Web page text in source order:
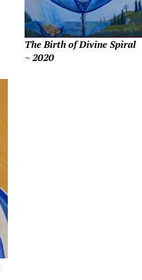
The Birth of Divine Spiral
~ 2020